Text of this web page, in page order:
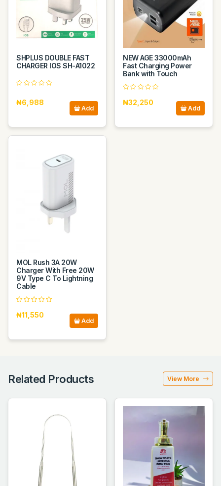
SHPLUS DOUBLE FAST
CHARGER IOS SH-A1022
₦6,988
Add
NEW AGE 33000mAh
Fast Charging Power
Bank with Touch
₦32,250
Add
MOL Rush 3A 20W
Charger With Free 20W
9V Type C To Lightning
Cable
₦11,550
Add
Related Products View More